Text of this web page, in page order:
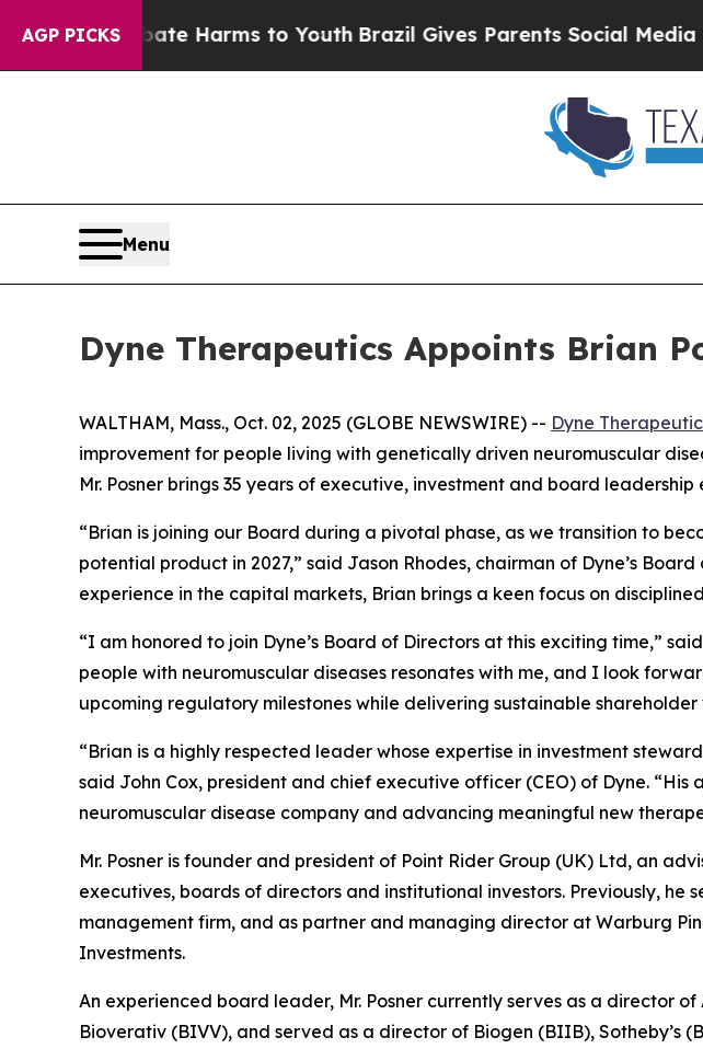
AGP PICKS
to Abate Harms to Youth Brazil Gives Parents Social Media
Menu
Dyne Therapeutics Appoints Brian
WALTHAM, Mass., Oct. 02, 2025 (GLOBE NEWSWIRE) -- Dyne
improvement for people living with genetically driven neuromuscular
Mr. Posner brings 35 years of executive, investment and board
“Brian is joining our Board during a pivotal phase, as we transition to
potential product in 2027,” said Jason Rhodes, chairman of Dyne’s
experience in the capital markets, Brian brings a keen focus on
“I am honored to join Dyne’s Board of Directors at this exciting time,”
people with neuromuscular diseases resonates with me, and I look
upcoming regulatory milestones while delivering sustainable shareholder
“Brian is a highly respected leader whose expertise in investment
said John Cox, president and chief executive officer (CEO) of Dyne.
neuromuscular disease company and advancing meaningful new
Mr. Posner is founder and president of Point Rider Group (UK) Ltd, an
executives, boards of directors and institutional investors. Previously, he
management firm, and as partner and managing director at Warburg
Investments.
An experienced board leader, Mr. Posner currently serves as a director
Bioverativ (BIVV), and served as a director of Biogen (BIIB), Sotheby’s